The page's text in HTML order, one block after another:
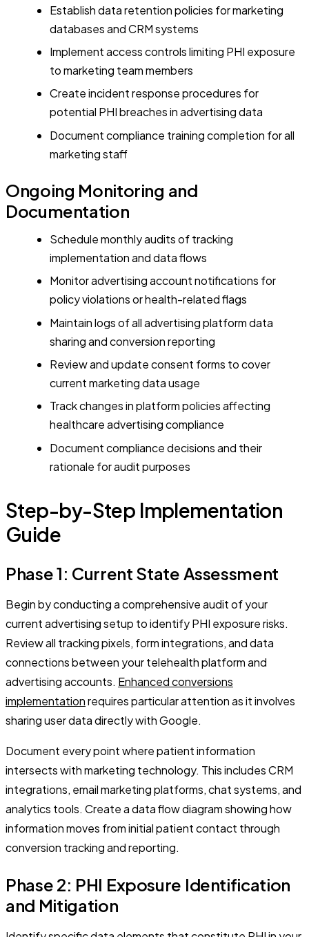
Establish data retention policies for marketing
databases and CRM systems
Implement access controls limiting PHI exposure
to marketing team members
Create incident response procedures for
potential PHI breaches in advertising data
Document compliance training completion for all
marketing staff
Ongoing Monitoring and
Documentation
Schedule monthly audits of tracking
implementation and data flows
Monitor advertising account notifications for
policy violations or health-related flags
Maintain logs of all advertising platform data
sharing and conversion reporting
Review and update consent forms to cover
current marketing data usage
Track changes in platform policies affecting
healthcare advertising compliance
Document compliance decisions and their
rationale for audit purposes
Step-by-Step Implementation
Guide
Phase 1: Current State Assessment
Begin by conducting a comprehensive audit of your
current advertising setup to identify PHI exposure risks.
Review all tracking pixels, form integrations, and data
connections between your telehealth platform and
advertising accounts. Enhanced conversions
implementationrequires particular attention as it involves
sharing user data directly with Google.
Document every point where patient information
intersects with marketing technology. This includes CRM
integrations, email marketing platforms, chat systems, and
analytics tools. Create a data flow diagram showing how
information moves from initial patient contact through
conversion tracking and reporting.
Phase 2: PHI Exposure Identification
and Mitigation